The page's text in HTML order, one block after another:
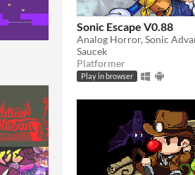
Sonic Escape V0.88
Saucek
Platformer
Play in browser